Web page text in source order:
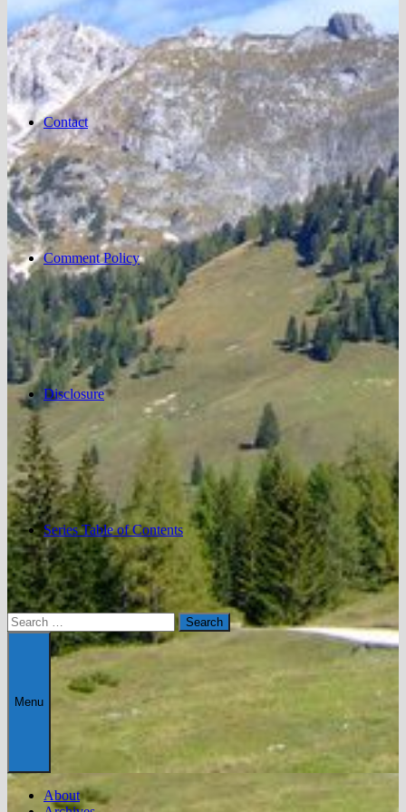
Contact
Comment Policy
Disclosure
Series Table of Contents
Search
for:
Menu
About